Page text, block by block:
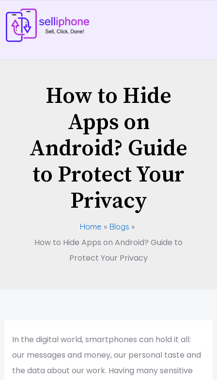
to
content
How to Hide
Apps on
Android? Guide
to Protect Your
Privacy
Home Blogs
How to Hide Apps on Android? Guide to
Protect Your Privacy
In the digital world, smartphones can hold it all:
our messages and money, our personal taste and
the data about our work. Having many sensitive